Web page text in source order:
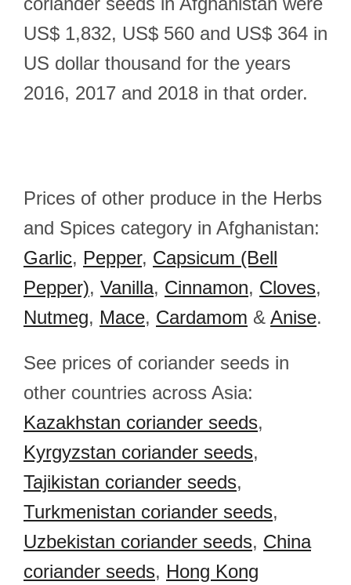
US$ 1,832, US$ 560 and US$ 364 in
US dollar thousand for the years
2016, 2017 and 2018 in that order.
Prices of other produce in the Herbs
and Spices category in Afghanistan:
Garlic, Pepper, Capsicum (Bell
Pepper), Vanilla, Cinnamon, Cloves,
Nutmeg, Mace, Cardamom & Anise.
See prices of coriander seeds in
other countries across Asia:
Kazakhstan coriander seeds,
Kyrgyzstan coriander seeds,
Tajikistan coriander seeds,
Turkmenistan coriander seeds,
Uzbekistan coriander seeds, China
coriander seeds, Hong Kong